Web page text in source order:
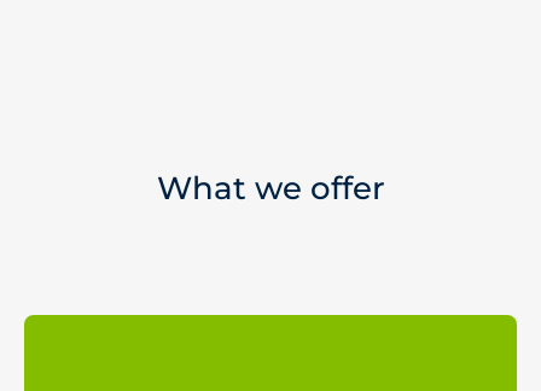
What we offer